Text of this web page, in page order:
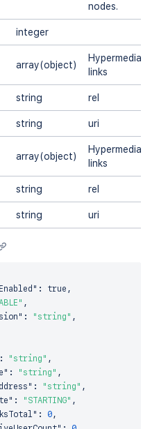
nodes.
integer
array(object)
Hypermedia
links
string rel
string uri
array(object)
Hypermedia
links
string rel
string uri
: true ,
,
: "string" ,
: "string" ,
: "string" ,
: "string" ,
: "STARTING" ,
: 0,